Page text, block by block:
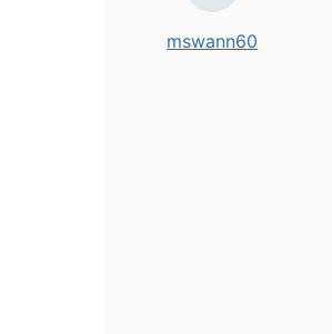
mswann60